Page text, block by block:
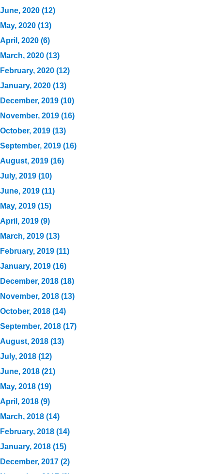
June, 2020 (12)
May, 2020 (13)
April, 2020 (6)
March, 2020 (13)
February, 2020 (12)
January, 2020 (13)
December, 2019 (10)
November, 2019 (16)
October, 2019 (13)
September, 2019 (16)
August, 2019 (16)
July, 2019 (10)
June, 2019 (11)
May, 2019 (15)
April, 2019 (9)
March, 2019 (13)
February, 2019 (11)
January, 2019 (16)
December, 2018 (18)
November, 2018 (13)
October, 2018 (14)
September, 2018 (17)
August, 2018 (13)
July, 2018 (12)
June, 2018 (21)
May, 2018 (19)
April, 2018 (9)
March, 2018 (14)
February, 2018 (14)
January, 2018 (15)
December, 2017 (2)